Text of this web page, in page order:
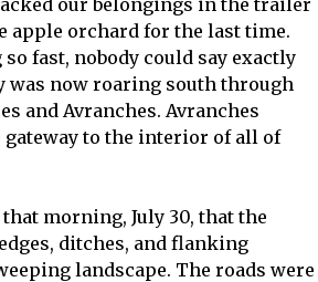
apple orchard for the last time.
fast, nobody could say exactly
was now roaring south through
and Avranches. Avranches
to the interior of all of
morning, July 30, that the
ditches, and flanking
landscape. The roads were